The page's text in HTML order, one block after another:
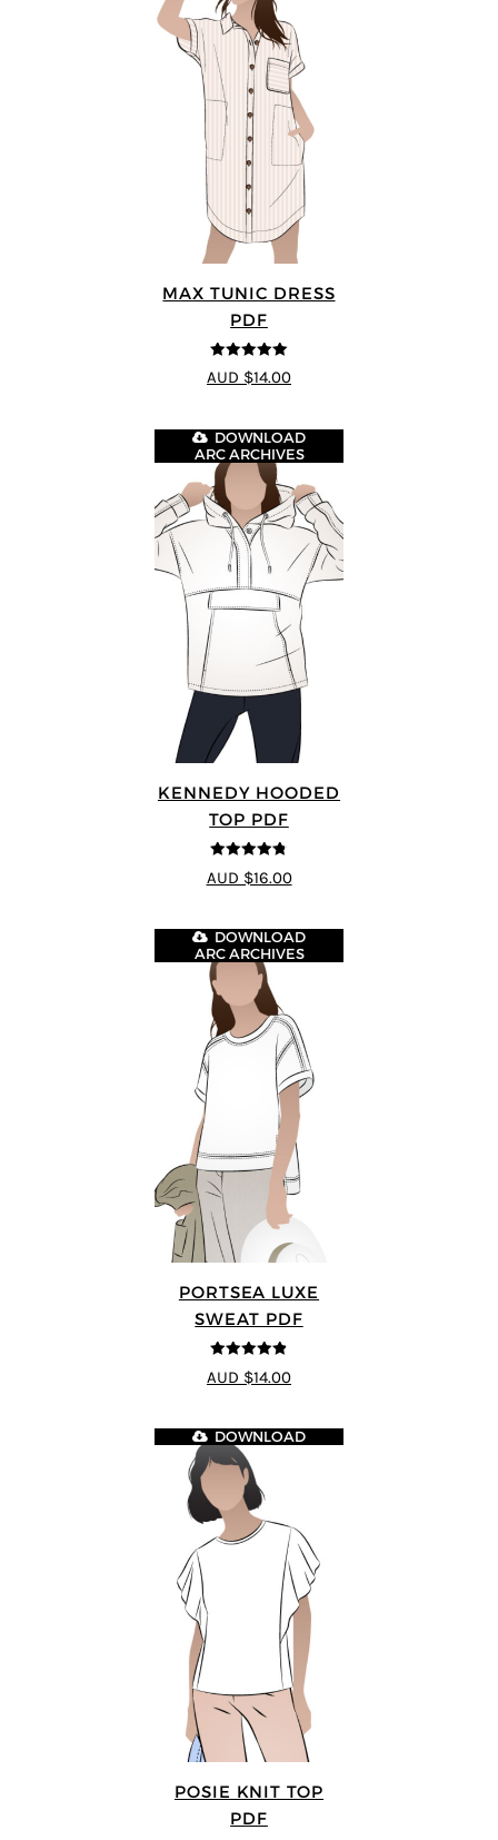
MAX TUNIC DRESS
PDF
5out of 5
AUD $14.00
KENNEDY HOODED
TOP PDF
4.75
out of
5
DOWNLOAD
ARC ARCHIVES
AUD $16.00
PORTSEA LUXE
SWEAT PDF
4.82
out of
5
DOWNLOAD
ARC ARCHIVES
AUD $14.00
POSIE KNIT TOP
PDF
DOWNLOAD